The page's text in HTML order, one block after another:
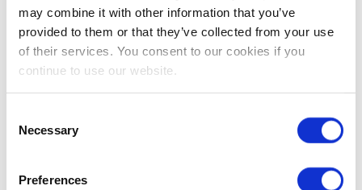
may combine it with other information that you’ve
provided to them or that they’ve collected from your use
of their services. You consent to our cookies if you
continue to use our website.
Selection
Necessary
Preferences